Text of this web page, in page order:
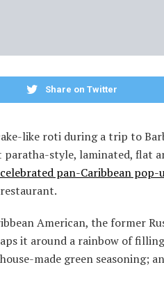
Share on Twitter
like roti during a trip to
paratha-style, laminated, flat
pan-Caribbean pop-
American, the former
it around a rainbow of
made green seasoning;